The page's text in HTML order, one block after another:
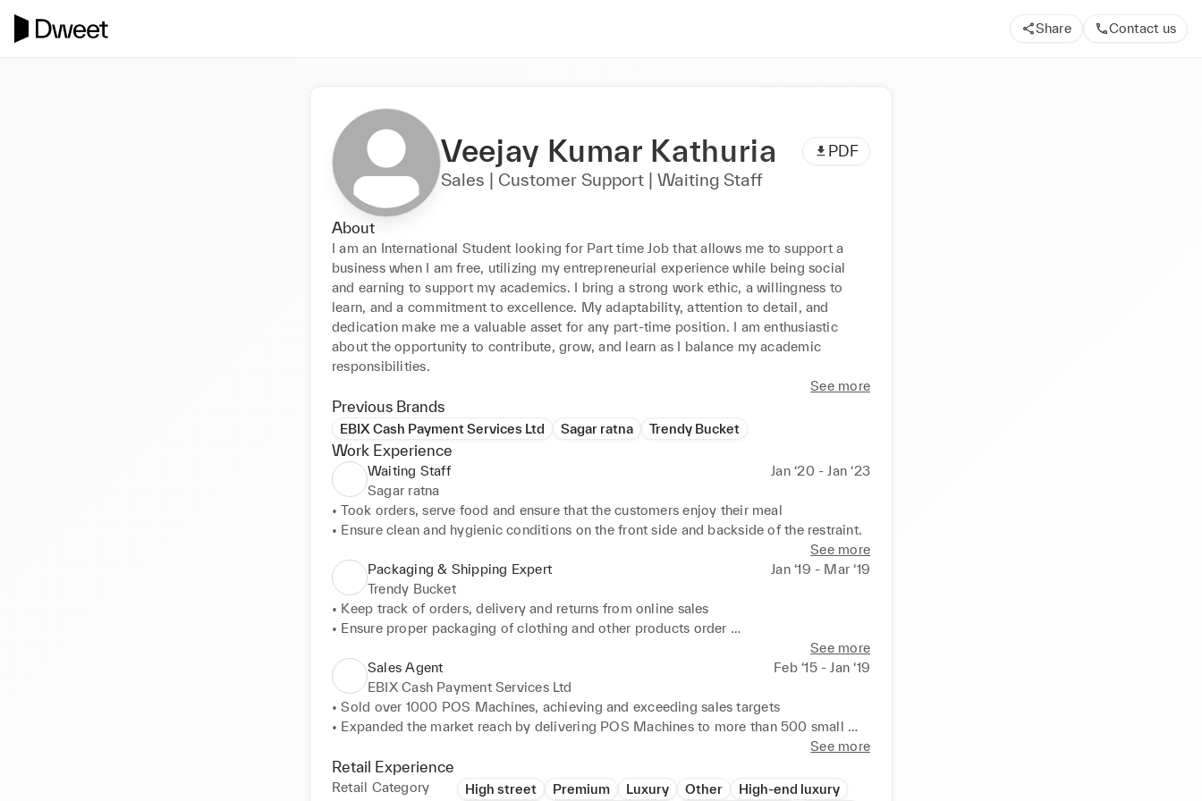
Share Contact us
Veejay Kumar Kathuria PDF
Sales | Customer Support | Waiting Staff
About
I am an International Student looking for Part time Job that allows me to support a
business when I am free, utilizing my entrepreneurial experience while being social
and earning to support my academics. I bring a strong work ethic, a willingness to
learn, and a commitment to excellence. My adaptability, attention to detail, and
dedication make me a valuable asset for any part-time position. I am enthusiastic
about the opportunity to contribute, grow, and learn as I balance my academic
responsibilities.
See more
Previous Brands
EBIX Cash Payment Services Ltd Sagar ratna Trendy Bucket
Work Experience
Waiting Staff
Jan ‘20 - Jan ‘23
Sagar ratna
• Took orders, serve food and ensure that the customers enjoy their meal
• Ensure clean and hygienic conditions on the front side and backside of the restraint.
See more
Packaging & Shipping Expert
Jan ‘19 - Mar ‘19
Trendy Bucket
• Keep track of orders, delivery and returns from online sales
• Ensure proper packaging of clothing and other products order
See more
Sales Agent
Feb ‘15 - Jan ‘19
EBIX Cash Payment Services Ltd
• Sold over 1000 POS Machines, achieving and exceeding sales targets
• Expanded the market reach by delivering POS Machines to more than 500 small
• Promoted and sold complementary products, including Fingerprint scanners and UPI
Scanners, accounting for 20% of the sales
See more
Retail Experience
Retail Category High street Premium Luxury Other High-end luxury